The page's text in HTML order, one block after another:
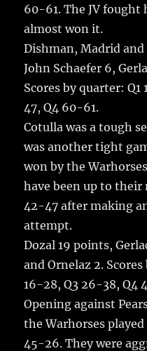
60-61. The JV fought
almost won it.
Dishman, Madrid and
John Schaefer 6,
Scores by quarter:
47, Q4 60-61.
Cotulla was a tough
was another tight
won by the
have been up to their
42-47 after making
attempt.
Dozal 19 points,
and Ornelaz 2.
16-28, Q3 26-38, Q4
Opening against
the Warhorses
45-26. They were